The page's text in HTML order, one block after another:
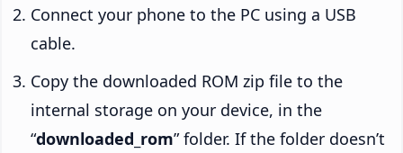
Connect your phone to the PC using a USB
cable.
Copy the downloaded ROM zip file to the
internal storage on your device, in the
“downloaded_rom” folder. If the folder doesn’t